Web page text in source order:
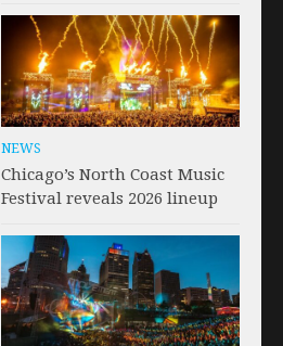
NEWS
Chicago’s North Coast Music
Festival reveals 2026 lineup